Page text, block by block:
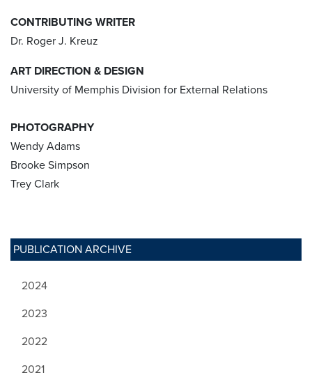
PUBLICATION ARCHIVE
2024
2023
2022
2021
CONTRIBUTING WRITER
Dr. Roger J. Kreuz
ART DIRECTION & DESIGN
University of Memphis Division for External Relations
PHOTOGRAPHY
Wendy Adams
Brooke Simpson
Trey Clark